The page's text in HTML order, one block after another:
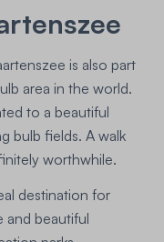
is also part
area in the world.
to a beautiful
bulb fields. A walk
worthwhile.
destination for
and beautiful